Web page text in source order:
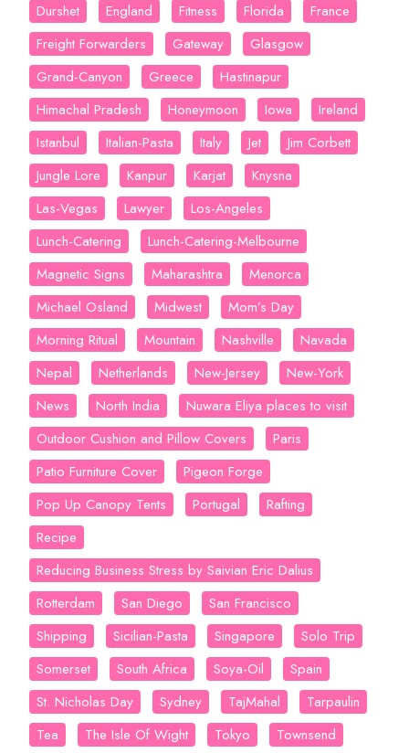
Durshet
England Fitness Florida
France
Freight Forwarders
Gateway
Glasgow
Grand-Canyon
Greece
Hastinapur
Himachal Pradesh
Honeymoon Iowa
Ireland
Istanbul
Italian-Pasta Italy Jet
Jim Corbett
Jungle Lore
Kanpur Karjat
Knysna
Las-Vegas
Lawyer
Los-Angeles
Lunch-Catering
Lunch-Catering-Melbourne
Magnetic Signs
Maharashtra
Menorca
Michael Osland
Midwest
Mom’s Day
Morning Ritual
Mountain Nashville
Navada
Nepal
Netherlands New-Jersey
New-York
News
North India
Nuwara Eliya places to visit
Outdoor Cushion and Pillow Covers
Paris
Patio Furniture Cover
Pigeon Forge
Pop Up Canopy Tents
Portugal
Rafting
Recipe
Reducing Business Stress by Saivian Eric Dalius
Rotterdam
San Diego
San Francisco
Shipping
Sicilian-Pasta Singapore
Solo Trip
Somerset
South Africa Soya-Oil
Spain
St. Nicholas Day
Sydney TajMahal
Tarpaulin
Tea
The Isle Of Wight Tokyo
Townsend